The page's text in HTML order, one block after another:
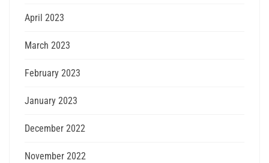
April 2023
March 2023
February 2023
January 2023
December 2022
November 2022